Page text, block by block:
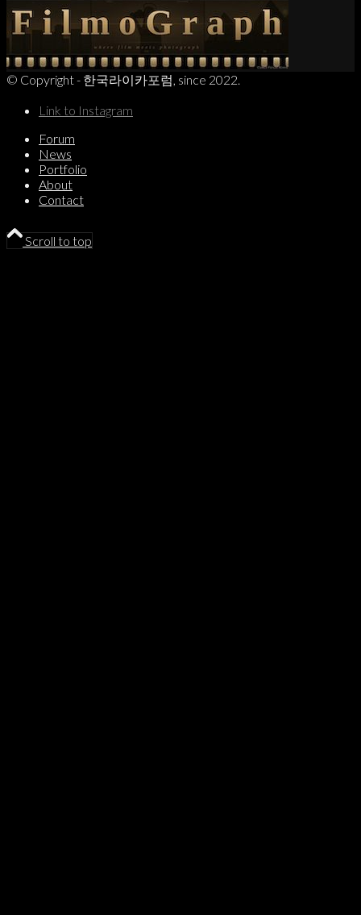
© Copyright - 한국라이카포럼, since 2022.
Link to Instagram
Forum
News
Portfolio
About
Contact
Scroll to top